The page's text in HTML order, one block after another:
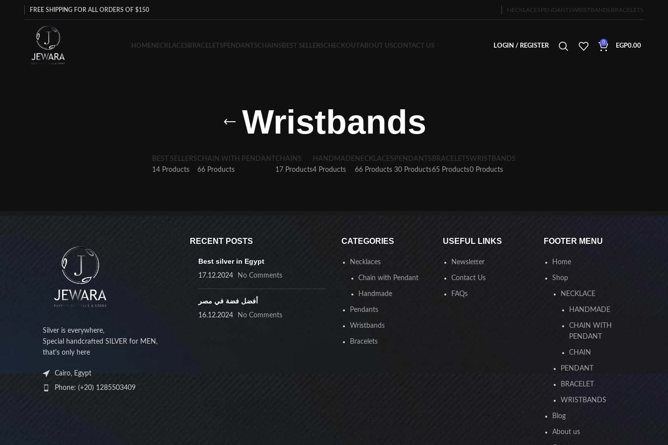
FREE SHIPPING FOR ALL ORDERS OF $150 NECKLACESPENDANTSWRISTBANDSBRACELETS
HOMENECKLACES BRACELETS PENDANTSCHAINS BEST SELLERSCHECKOUT ABOUT USCONTACT US LOGIN / REGISTER
0
EGP0.00
Wristbands
BEST SELLERS
14 Products
CHAIN WITH PENDANT
66 Products
CHAINS
17 Products
HANDMADE
4 Products
NECKLACES
66 Products
PENDANTS
30 Products
BRACELETS
65 Products
WRISTBANDS
0 Products
On sale
In stock
Black octagon pendant
only
Red zircon necklace
Home Wristbands
No products were found matching your selection.
Silver is everywhere,
Special handcrafted SILVER for MEN,
that's only here
Cairo, Egypt
Phone: (+20) 1285503409
RECENT POSTS
Best silver in Egypt
17.12.2024 No Comments
أفضل فضة في مصر
16.12.2024 No Comments
CATEGORIES
Necklaces
Chain with Pendant
Handmade
Pendants
Wristbands
Bracelets
USEFUL LINKS
Newsletter
Contact Us
FAQs
FOOTER MENU
Home
Shop
NECKLACE
HANDMADE
CHAIN WITH
PENDANT
CHAIN
PENDANT
BRACELET
WRISTBANDS
Blog
About us